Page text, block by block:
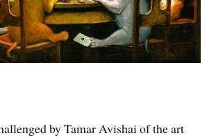
byTamar Avishai of the art